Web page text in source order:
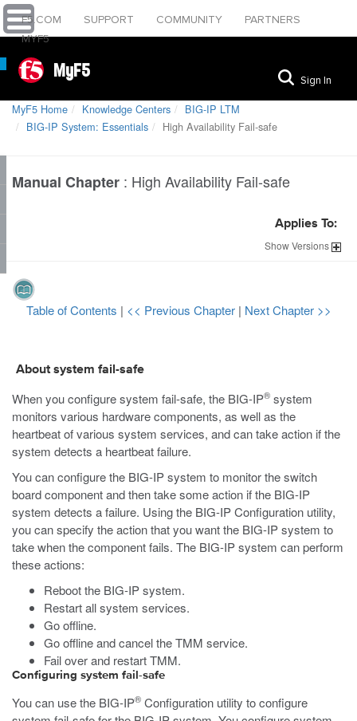
F5.COM SUPPORT COMMUNITY
PARTNERS
MYF5
MyF5 Sign In
MyF5 Home Knowledge Centers
BIG-IP LTM
BIG-IP System: Essentials
High Availability Fail-safe
Manual Chapter : High Availability Fail-safe
Applies To:
ShowVersions
Table of Contents | << Previous Chapter | Next Chapter >>
About system fail-safe
When you configure system fail-safe, the BIG-IP® system
monitors various hardware components, as well as the
heartbeat of various system services, and can take action if the
system detects a heartbeat failure.
You can configure the BIG-IP system to monitor the switch
board component and then take some action if the BIG-IP
system detects a failure. Using the BIG-IP Configuration utility,
you can specify the action that you want the BIG-IP system to
take when the component fails. The BIG-IP system can perform
these actions:
Reboot the BIG-IP system.
Restart all system services.
Go offline.
Go offline and cancel the TMM service.
Fail over and restart TMM.
Configuring system fail-safe
You can use the BIG-IP® Configuration utility to configure